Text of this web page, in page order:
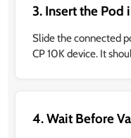
3. Insert the Pod
Slide the connected
CP 10K device. It
4. Wait Before